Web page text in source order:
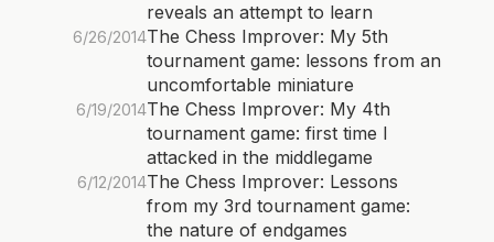
reveals an attempt to learn
6/26/2014The Chess Improver: My 5th
tournament game: lessons from an
uncomfortable miniature
6/19/2014The Chess Improver: My 4th
tournament game: first time I
attacked in the middlegame
6/12/2014The Chess Improver: Lessons
from my 3rd tournament game:
the nature of endgames